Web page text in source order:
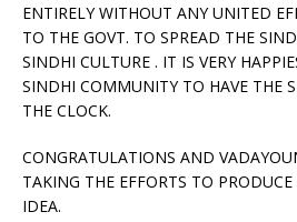
ENTIRELY WITHOUT ANY UNITED
TO THE GOVT. TO SPREAD THE
SINDHI CULTURE . IT IS VERY
SINDHI COMMUNITY TO HAVE THE
THE CLOCK.
CONGRATULATIONS AND
TAKING THE EFFORTS TO
IDEA.